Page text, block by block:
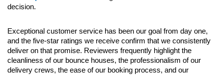
decision.
Exceptional customer service has been our goal from day one,
and the five-star ratings we receive confirm that we consistently
deliver on that promise. Reviewers frequently highlight the
cleanliness of our bounce houses, the professionalism of our
delivery crews, the ease of our booking process, and our